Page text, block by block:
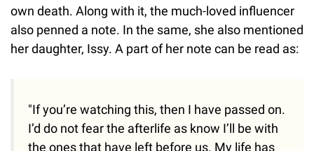
own death. Along with it, the much-loved influencer
also penned a note. In the same, she also mentioned
her daughter, Issy. A part of her note can be read as:
"If you’re watching this, then I have passed on.
I’d do not fear the afterlife as know I’ll be with
the ones that have left before us. My life has